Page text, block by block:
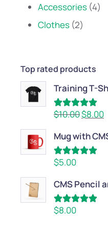
Accessories 4
Clothes 2
Top rated products
Training T-
Rated5.00
out of 5
$10.00$8.00
Mug with
Rated
out of 5
$5.00
CMS Pencil
Rated
out of 5
$8.00